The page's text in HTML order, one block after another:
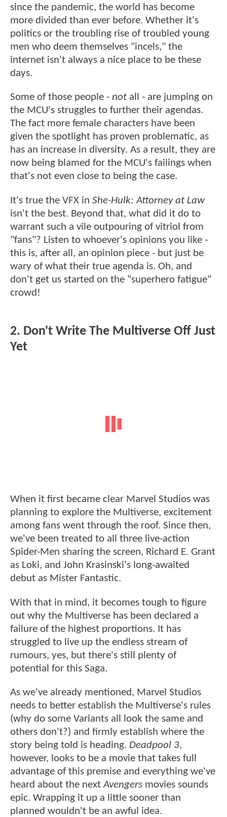
since the pandemic, the world has become
more divided than ever before. Whether it's
politics or the troubling rise of troubled young
men who deem themselves "incels," the
internet isn't always a nice place to be these
days.
Some of those people - not all - are jumping on
the MCU's struggles to further their agendas.
The fact more female characters have been
given the spotlight has proven problematic, as
has an increase in diversity. As a result, they are
now being blamed for the MCU's failings when
that's not even close to being the case.
It's true the VFX in She-Hulk: Attorney at Law
isn't the best. Beyond that, what did it do to
warrant such a vile outpouring of vitriol from
"fans"? Listen to whoever's opinions you like -
this is, after all, an opinion piece - but just be
wary of what their true agenda is. Oh, and
don't get us started on the "superhero fatigue"
crowd!
2. Don't Write The Multiverse Off Just
Yet
When it first became clear Marvel Studios was
planning to explore the Multiverse, excitement
among fans went through the roof. Since then,
we've been treated to all three live-action
Spider-Men sharing the screen, Richard E. Grant
as Loki, and John Krasinski's long-awaited
debut as Mister Fantastic.
With that in mind, it becomes tough to figure
out why the Multiverse has been declared a
failure of the highest proportions. It has
struggled to live up the endless stream of
rumours, yes, but there's still plenty of
potential for this Saga.
As we've already mentioned, Marvel Studios
needs to better establish the Multiverse's rules
(why do some Variants all look the same and
others don't?) and firmly establish where the
story being told is heading. Deadpool 3,
however, looks to be a movie that takes full
advantage of this premise and everything we've
heard about the nextAvengers movies sounds
epic. Wrapping it up a little sooner than
planned wouldn't be an awful idea.